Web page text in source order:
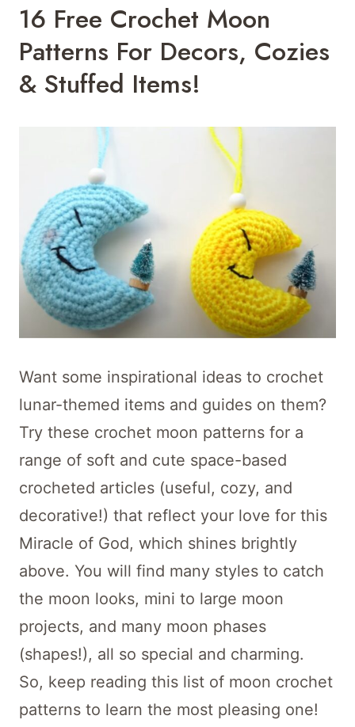
16 Free Crochet Moon
Patterns For Decors, Cozies
& Stuffed Items!
Want some inspirational ideas to crochet
lunar-themed items and guides on them?
Try these crochet moon patterns for a
range of soft and cute space-based
crocheted articles (useful, cozy, and
decorative!) that reflect your love for this
Miracle of God, which shines brightly
above. You will find many styles to catch
the moon looks, mini to large moon
projects, and many moon phases
(shapes!), all so special and charming.
So, keep reading this list of moon crochet
patterns to learn the most pleasing one!